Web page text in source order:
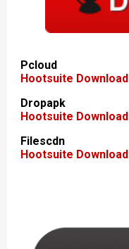
Pcloud
Hootsuite Download
Dropapk
Hootsuite Download
Filescdn
Hootsuite Download